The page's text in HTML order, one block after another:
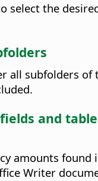
select the
all subfolders of
and
amounts found
Writer